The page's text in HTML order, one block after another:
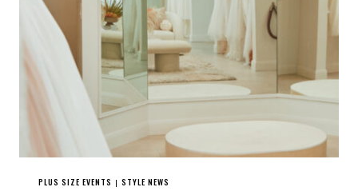
PLUS SIZE EVENTS | STYLE NEWS